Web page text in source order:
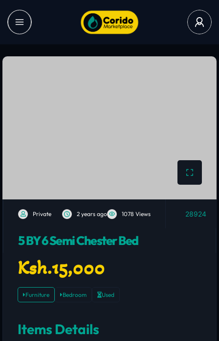
Private 2 years ago 1078 Views 28924
5 BY 6 Semi Chester Bed
Ksh.15,000
Furniture Bedroom Used
Items Details